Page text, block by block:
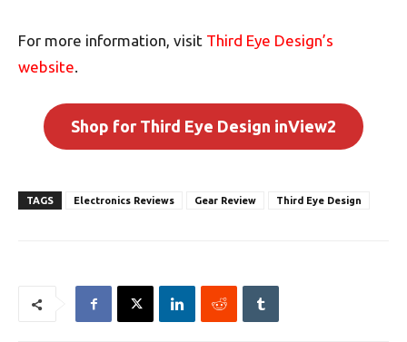
For more information, visit Third Eye Design’s
website.
Shop for Third Eye Design inView2
TAGS Electronics Reviews Gear Review Third Eye Design